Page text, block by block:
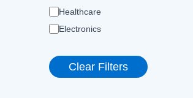
Healthcare
Electronics
Clear Filters